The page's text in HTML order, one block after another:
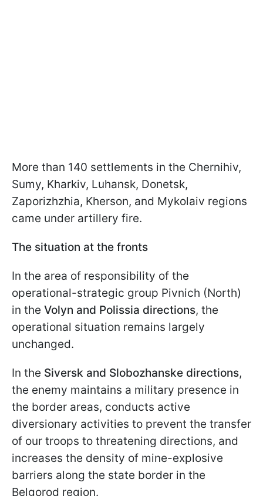
More than 140 settlements in the Chernihiv,
Sumy, Kharkiv, Luhansk, Donetsk,
Zaporizhzhia, Kherson, and Mykolaiv regions
came under artillery fire.
The situation at the fronts
In the area of responsibility of the
operational-strategic group Pivnich (North)
in the Volyn and Polissia directions, the
operational situation remains largely
unchanged.
In the Siversk and Slobozhanske directions,
the enemy maintains a military presence in
the border areas, conducts active
diversionary activities to prevent the transfer
of our troops to threatening directions, and
increases the density of mine-explosive
barriers along the state border in the
Belgorod region.